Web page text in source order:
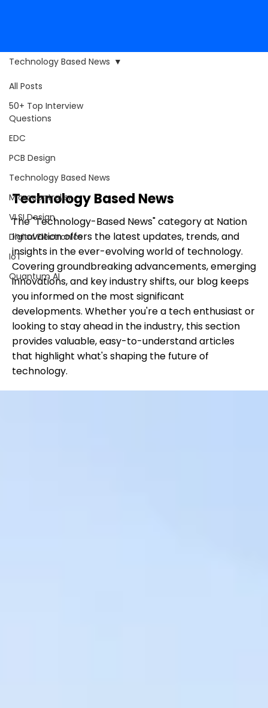
All Posts
50+ Top Interview
Questions
EDC
PCB Design
Technology Based News
Microcontroller
VLSI Design
Digital Electronics
IoT
Quantum AI
Technology Based News
Technology Based News
The "Technology-Based News" category at Nation
Innovation offers the latest updates, trends, and
insights in the ever-evolving world of technology.
Covering groundbreaking advancements, emerging
innovations, and key industry shifts, our blog keeps
you informed on the most significant
developments. Whether you're a tech enthusiast or
looking to stay ahead in the industry, this section
provides valuable, easy-to-understand articles
that highlight what's shaping the future of
technology.